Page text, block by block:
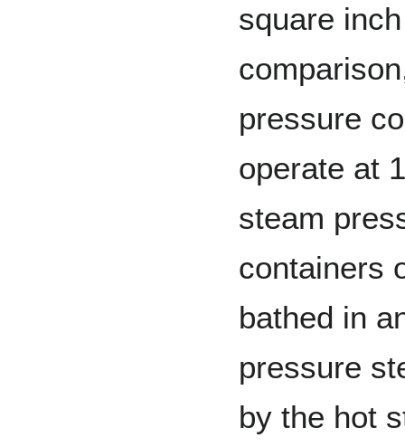
square
pressure
operate at
steam
containers
bathed in
pressure
by the hot